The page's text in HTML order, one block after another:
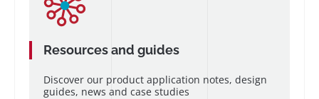
Resources and guides
Discover our product application notes, design
guides, news and case studies